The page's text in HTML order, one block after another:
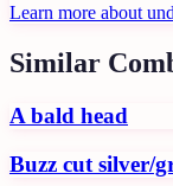
Learn more about
Similar
A bald head
Buzz cut silver/